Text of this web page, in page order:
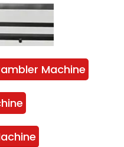
Machine